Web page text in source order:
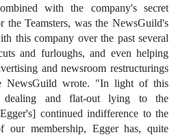
with the company's secret
the Teamsters, was the NewsGuild's
this company over the past several
and furloughs, and even helping
and newsroom restructurings
NewsGuild wrote. "In light of this
dealing and flat-out lying to the
continued indifference to the
our membership, Egger has, quite